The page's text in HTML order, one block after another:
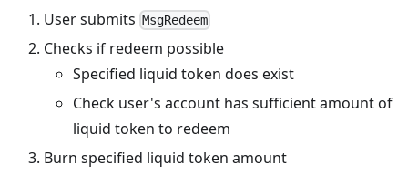
User submits MsgRedeem
Checks if redeem possible
Specified liquid token does exist
Check user's account has sufficient amount of
liquid token to redeem
Burn specified liquid token amount